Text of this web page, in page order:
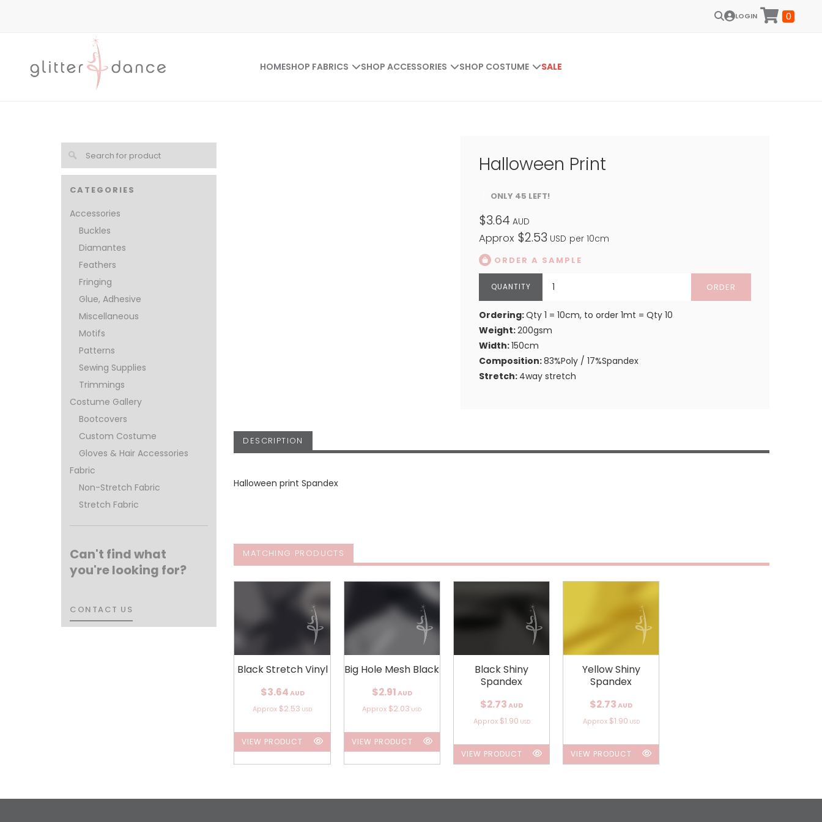
LOGIN 0
HOMESHOP FABRICS SHOP ACCESSORIES SHOP COSTUME SALE
CATEGORIES
Accessories
Buckles
Diamantes
Feathers
Fringing
Glue, Adhesive
Miscellaneous
Motifs
Patterns
Sewing Supplies
Trimmings
Costume Gallery
Bootcovers
Custom Costume
Gloves & Hair Accessories
Fabric
Non-Stretch Fabric
Stretch Fabric
Can't find what
you're looking for?
CONTACT US
CONTACT US
Halloween Print
ONLY 45 LEFT!
$3.64 AUD
Approx $2.53 USD per 10cm
ORDER A SAMPLE
ORDER
Ordering:Qty 1 = 10cm, to order 1mt = Qty 10
Weight:200gsm
Width:150cm
Composition:83%Poly / 17%Spandex
Stretch: 4way stretch
DESCRIPTION
Halloween print Spandex
MATCHING PRODUCTS
Black Stretch Vinyl
$3.64 AUD
Approx $2.53 USD
VIEW PRODUCT
Big Hole Mesh Black
$2.91 AUD
Approx $2.03 USD
VIEW PRODUCT
Black Shiny
Spandex
$2.73 AUD
Approx $1.90 USD
VIEW PRODUCT
Yellow Shiny
Spandex
$2.73 AUD
Approx $1.90 USD
VIEW PRODUCT